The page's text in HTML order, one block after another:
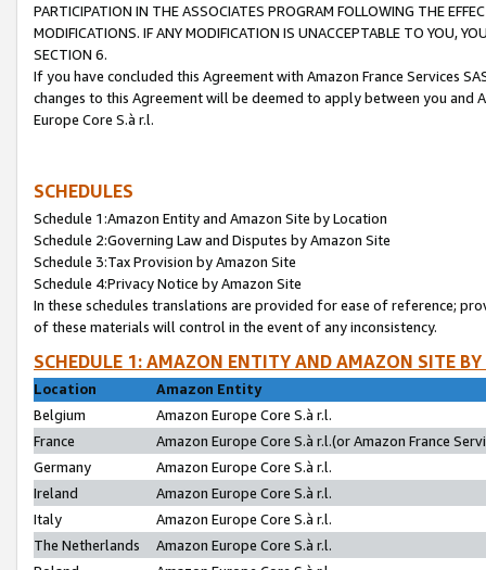
PARTICIPATION IN THE ASSOCIATES PROGRAM FOLLOWING THE
MODIFICATIONS. IF ANY MODIFICATION IS UNACCEPTABLE TO YOU,
SECTION 6.
If you have concluded this Agreement with Amazon France Services
changes to this Agreement will be deemed to apply between you and
Europe Core S.à r.l.
SCHEDULES
Schedule 1:Amazon Entity and Amazon Site by Location
Schedule 2:Governing Law and Disputes by Amazon Site
Schedule 3:Tax Provision by Amazon Site
Schedule 4:Privacy Notice by Amazon Site
In these schedules translations are provided for ease of reference;
of these materials will control in the event of any inconsistency.
SCHEDULE 1: AMAZON ENTITY AND AMAZON SITE
Location
Amazon Entity
Belgium
Amazon Europe Core S.à r.l.
France
Amazon Europe Core S.à r.l.(or Amazon France
Germany
Amazon Europe Core S.à r.l.
Ireland
Amazon Europe Core S.à r.l.
Italy
Amazon Europe Core S.à r.l.
The Netherlands
Amazon Europe Core S.à r.l.